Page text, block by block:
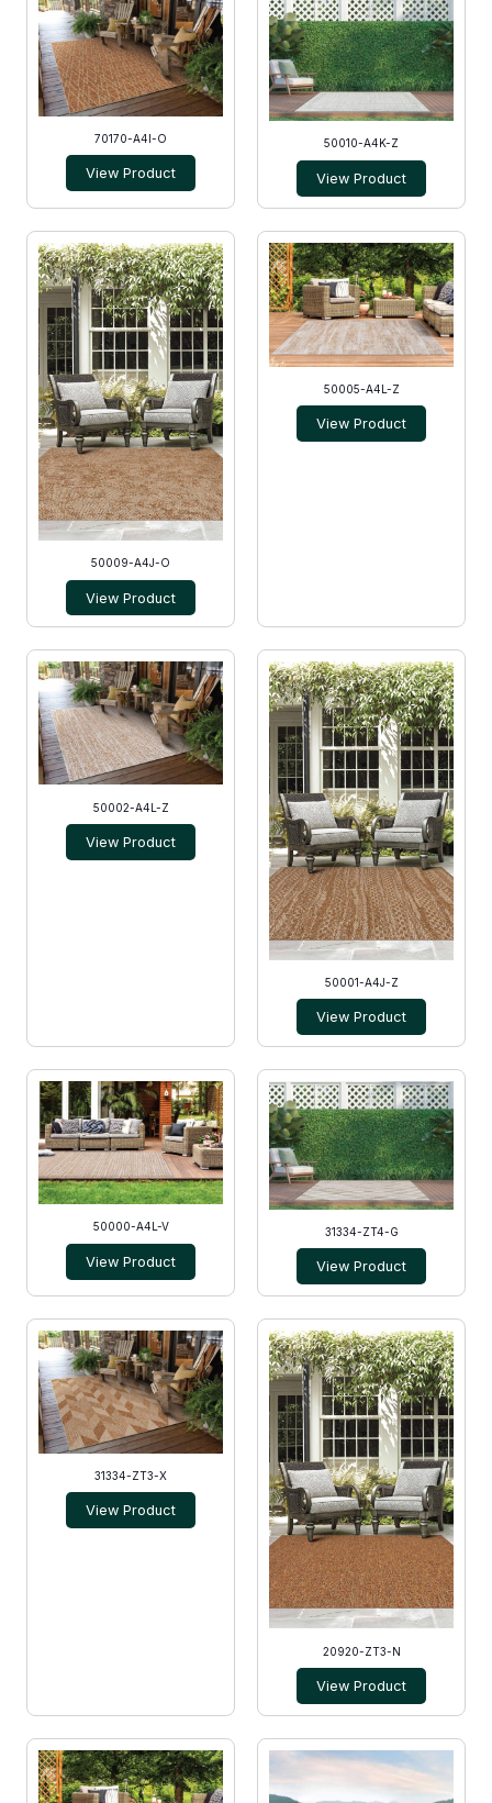
70170-A4I-O
View Product
50010-A4K-Z
View Product
50009-A4J-O
View Product
50005-A4L-Z
View Product
50002-A4L-Z
View Product
50001-A4J-Z
View Product
50000-A4L-V
View Product
31334-ZT4-G
View Product
31334-ZT3-X
View Product
20920-ZT3-N
View Product